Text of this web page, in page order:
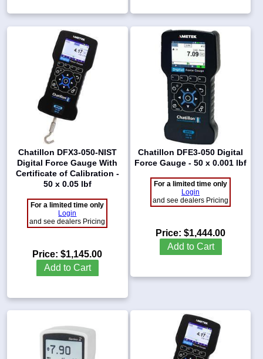
Chatillon DFX3-050-NIST
Digital Force Gauge With
Certificate of Calibration -
50 x 0.05 lbf
For a limited time only
Login
and see dealers Pricing
Price: $1,145.00
Add to Cart
Chatillon DFE3-050 Digital
Force Gauge - 50 x 0.001 lbf
For a limited time only
Login
and see dealers Pricing
Price: $1,444.00
Add to Cart